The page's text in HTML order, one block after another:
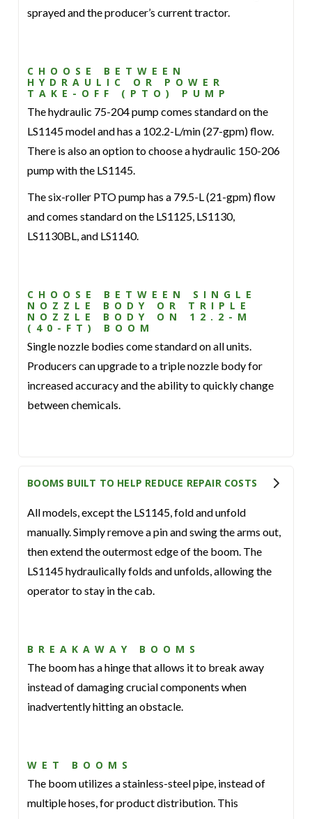
sprayed and the producer’s current tractor.
CHOOSE BETWEEN
HYDRAULIC OR POWER
TAKE-OFF (PTO) PUMP
The hydraulic 75-204 pump comes standard on the
LS1145 model and has a 102.2-L/min (27-gpm) flow.
There is also an option to choose a hydraulic 150-206
pump with the LS1145.
The six-roller PTO pump has a 79.5-L (21-gpm) flow
and comes standard on the LS1125, LS1130,
LS1130BL, and LS1140.
CHOOSE BETWEEN SINGLE
NOZZLE BODY OR TRIPLE
NOZZLE BODY ON 12.2-M
(40-FT) BOOM
Single nozzle bodies come standard on all units.
Producers can upgrade to a triple nozzle body for
increased accuracy and the ability to quickly change
between chemicals.
BOOMS BUILT TO HELP REDUCE REPAIR COSTS
All models, except the LS1145, fold and unfold
manually. Simply remove a pin and swing the arms out,
then extend the outermost edge of the boom. The
LS1145 hydraulically folds and unfolds, allowing the
operator to stay in the cab.
BREAKAWAY BOOMS
The boom has a hinge that allows it to break away
instead of damaging crucial components when
inadvertently hitting an obstacle.
WET BOOMS
The boom utilizes a stainless-steel pipe, instead of
multiple hoses, for product distribution. This